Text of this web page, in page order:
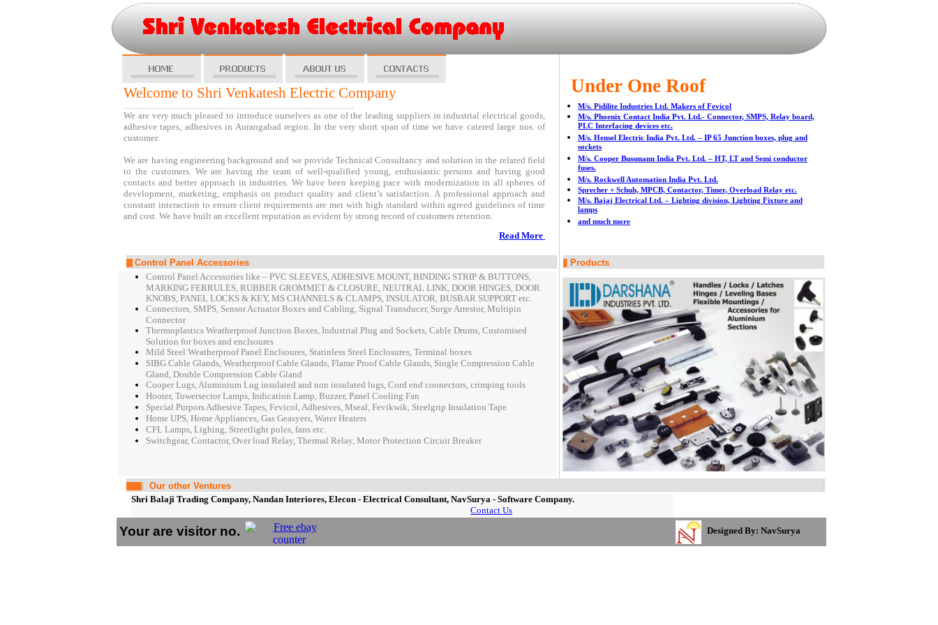
Shri Balaji Trading Company, Nandan Interiores, Elecon - Electrical Consultant, NavSurya - Software Company.
Contact Us
M/s. Pidilite Industries Ltd. Makers of Fevicol
M/s. Phoenix Contact India Pvt. Ltd.- Connector, SMPS, Relay board,
PLC Interfacing devices etc.
M/s. Hensel Electric India Pvt. Ltd. – IP 65 Junction boxes, plug and
sockets
M/s. Cooper Bussmann India Pvt. Ltd. – HT, LT and Semi conductor
fuses.
M/s. Rockwell Automation India Pvt. Ltd.
Sprecher + Schuh, MPCB, Contactor, Timer, Overload Relay etc.
M/s. Bajaj Electrical Ltd. – Lighting division, Lighting Fixture and
lamps
and much more
Welcome to Shri Venkatesh Electric Company
We are very much pleased to introduce ourselves as one of the leading suppliers in industrial electrical goods,
adhesive tapes, adhesives in Aurangabad region. In the very short span of time we have catered large nos. of
customer.
We are having engineering background and we provide Technical Consultancy and solution in the related field
to the customers. We are having the team of well-qualified young, enthusiastic persons and having good
contacts and better approach in industries. We have been keeping pace with modernization in all spheres of
development, marketing, emphasis on product quality and client’s satisfaction. A professional approach and
constant interaction to ensure client requirements are met with high standard within agreed guidelines of time
and cost. We have built an excellent reputation as evident by strong record of customers retention.
Read More
Designed By: NavSurya
Your are visitor no.
Shri Venkatesh Electrical Company
Under One Roof
Control Panel Accessories
Products
Control Panel Accessories like – PVC SLEEVES, ADHESIVE MOUNT, BINDING STRIP & BUTTONS,
MARKING FERRULES, RUBBER GROMMET & CLOSURE, NEUTRAL LINK, DOOR HINGES, DOOR
KNOBS, PANEL LOCKS & KEY, MS CHANNELS & CLAMPS, INSULATOR, BUSBAR SUPPORT etc.
Connectors, SMPS, Sensor Actuator Boxes and Cabling, Signal Transducer, Surge Arrestor, Multipin
Connector
Thermoplastics Weatherproof Junction Boxes, Industrial Plug and Sockets, Cable Drums, Customised
Solution for boxes and enclsoures
Mild Steel Weatherproof Panel Enclsoures, Statinless Steel Enclosures, Terminal boxes
SIBG Cable Glands, Weatherproof Cable Glands, Flame Proof Cable Glands, Single Compression Cable
Gland, Double Compression Cable Gland
Cooper Lugs, Aluminium Lug insulated and non insulated lugs, Cord end coonectors, crimping tools
Hooter, Towersector Lamps, Indication Lamp, Buzzer, Panel Cooling Fan
Special Purpors Adhesive Tapes, Fevicol, Adhesives, Mseal, Fevikwik, Steelgrip Insulation Tape
Home UPS, Home Appliances, Gas Geasyers, Water Heaters
CFL Lamps, Lighing, Streetlight poles, fans etc.
Switchgear, Contactor, Over load Relay, Thermal Relay, Motor Protection Circuit Breaker
Our other Ventures